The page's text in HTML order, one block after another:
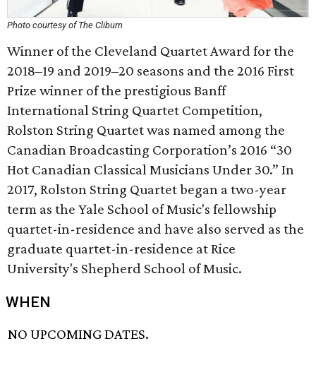
Photo courtesy of The Cliburn
Winner of the Cleveland Quartet Award for the
2018–19 and 2019–20 seasons and the 2016 First
Prize winner of the prestigious Banff
International String Quartet Competition,
Rolston String Quartet was named among the
Canadian Broadcasting Corporation’s 2016 “30
Hot Canadian Classical Musicians Under 30.” In
2017, Rolston String Quartet began a two-year
term as the Yale School of Music's fellowship
quartet-in-residence and have also served as the
graduate quartet-in-residence at Rice
University's Shepherd School of Music.
WHEN
NO UPCOMING DATES.